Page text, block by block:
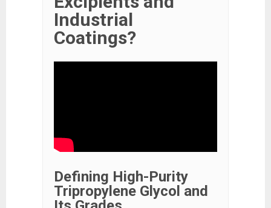
Industrial
Coatings?
Defining High-Purity
Tripropylene Glycol and